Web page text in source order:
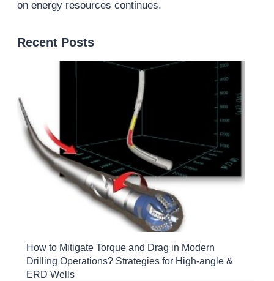
on energy resources continues.
Recent Posts
How to Mitigate Torque and Drag in Modern
Drilling Operations? Strategies for High-angle &
ERD Wells